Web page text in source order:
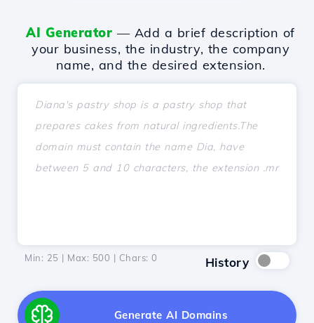
AI Generator — Add a brief description of
your business, the industry, the company
name, and the desired extension.
Min: 25 | Max: 500 | Chars: 0 History
Generate AI Domains